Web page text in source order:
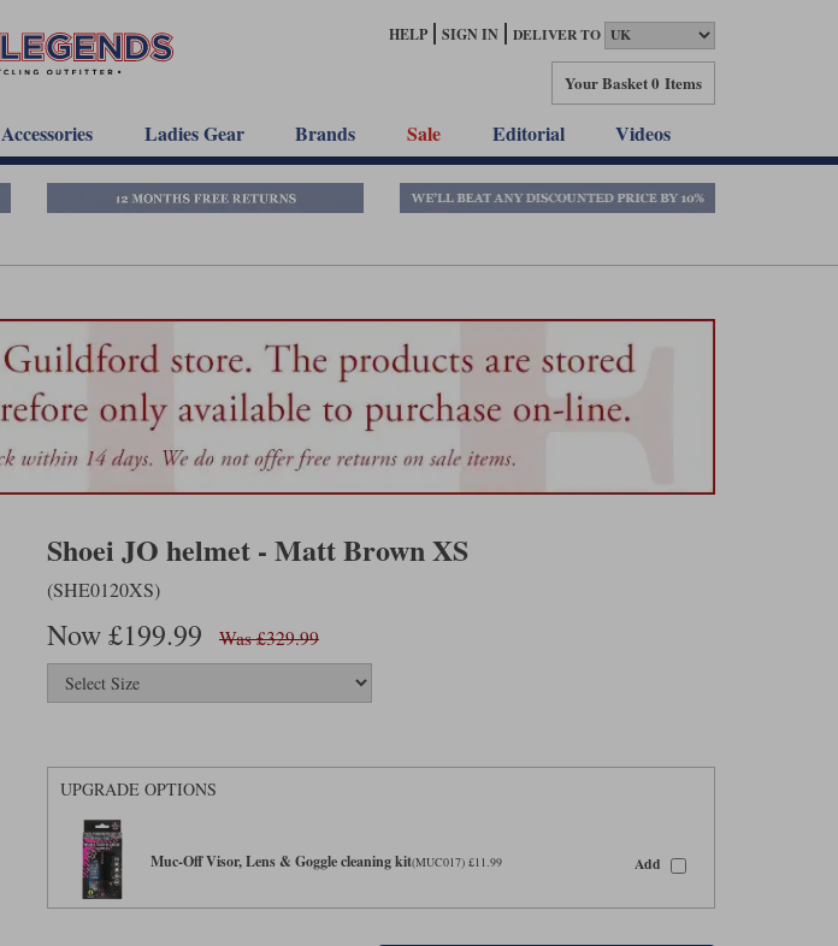
HELP SIGN IN DELIVER TO
Your Basket0 Items
Accessories Ladies Gear Brands Sale Editorial Videos
Shoei JO helmet - Matt Brown XS
(SHE0120XS)
Now £199.99 Was £329.99
UPGRADE OPTIONS
Muc-Off Visor, Lens & Goggle cleaning kit(MUC017) £11.99 Add